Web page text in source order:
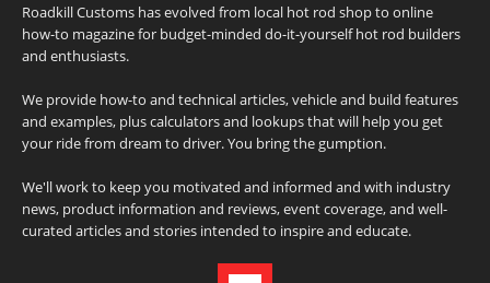
Roadkill Customs has evolved from local hot rod shop to online
how-to magazine for budget-minded do-it-yourself hot rod builders
and enthusiasts.
We provide how-to and technical articles, vehicle and build features
and examples, plus calculators and lookups that will help you get
your ride from dream to driver. You bring the gumption.
We'll work to keep you motivated and informed and with industry
news, product information and reviews, event coverage, and well-
curated articles and stories intended to inspire and educate.